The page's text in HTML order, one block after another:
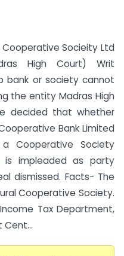
Cooperative Socieity Ltd
High Court) Writ
bank or society cannot
the entity Madras High
decided that whether
Bank Limited
Cooperative Society
impleaded as party
dismissed. Facts- The
Cooperative Society.
Tax Department,
Cent...